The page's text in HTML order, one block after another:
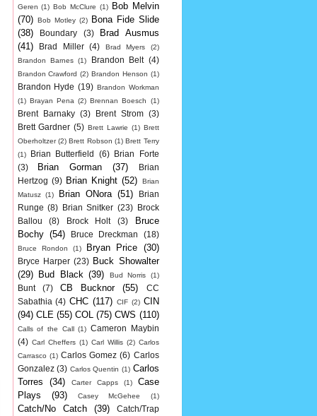
Geren (1) Bob McClure (1)
Bob Melvin
(70) Bob Motley (2)
Bona Fide Slide
(38)
Boundary (3)
Brad Ausmus
(41)
Brad Miller (4) Brad Myers
(2)
Brandon Barnes (1) Brandon Belt (4)
Brandon Crawford (2) Brandon Henson (1)
Brandon Hyde (19) Brandon Workman
(1) Brayan Pena (2) Brennan Boesch (1)
Brent Barnaky (3) Brent Strom
(3)
Brett Gardner (5) Brett Lawrie (1) Brett
Oberholtzer (2) Brett Robson (1) Brett Terry
(1)
Brian Butterfield (6)
Brian Forte
(3)
Brian Gorman (37)
Brian
Hertzog (9) Brian Knight (52)
Brian
Matusz
(1) Brian ONora (51)
Brian
Runge (8) Brian Snitker (23)
Brock
Ballou
(8) Brock Holt (3)
Bruce
Bochy (54) Bruce Dreckman (18)
Bruce Rondon (1) Bryan Price (30)
Bryce Harper (23) Buck Showalter
(29)
Bud Black (39) Bud Norris (1)
Bunt (7) CB Bucknor (55)
CC
Sabathia (4) CHC (117) CIF (2) CIN
(94) CLE (55) COL (75) CWS (110)
Calls of the Call (1) Cameron Maybin
(4) Carl Cheffers (1) Carl Willis (2) Carlos
Carrasco (1) Carlos Gomez (6) Carlos
Gonzalez (3) Carlos Quentin (1) Carlos
Torres
(34) Carter Capps (1)
Case
Plays
(93) Casey McGehee (1)
Catch/No Catch (39) Catch/Trap